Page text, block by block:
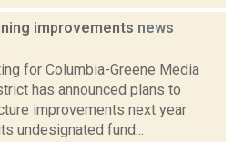
improvements news
for Columbia-Greene Media
has announced plans to
improvements next year
undesignated fund...